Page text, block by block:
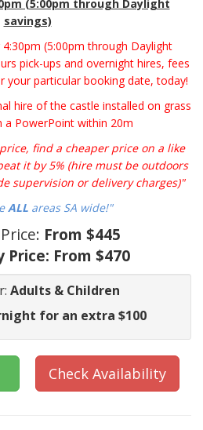
(5:00pm through Daylight
savings)
(5:00pm through Daylight
pick-ups and overnight hires, fees
your particular booking date, today!
hire of the castle installed on grass
a PowerPoint within 20m
find a cheaper price on a like
it by 5% (hire must be outdoors
supervision or delivery charges)"
ALLareas SA wide!"
From $445
Price: From $470
Adults & Children
for an extra $100
Check Availability